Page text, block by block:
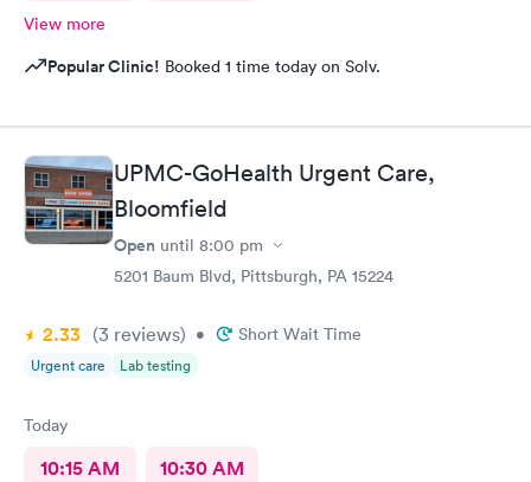
View more
Popular Clinic! Booked 1 time today on Solv.
UPMC-GoHealth Urgent Care,
Bloomfield
Open until 8:00 pm
5201 Baum Blvd, Pittsburgh, PA 15224
2.33 (3 reviews) • Short Wait Time
Urgent care Lab testing
Today
10:15 AM 10:30 AM